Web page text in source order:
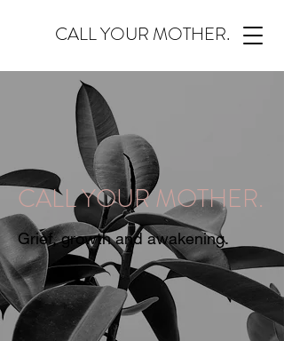
CALL YOUR MOTHER.
CALL YOUR MOTHER.
Grief, growth and awakening.